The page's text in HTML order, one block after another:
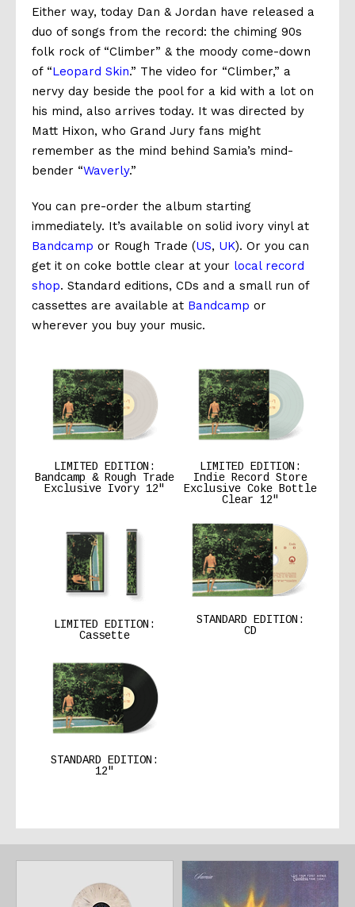
Either way, today Dan & Jordan have released a
duo of songs from the record: the chiming 90s
folk rock of “Climber” & the moody come-down
of “Leopard Skin.” The video for “Climber,” a
nervy day beside the pool for a kid with a lot on
his mind, also arrives today. It was directed by
Matt Hixon, who Grand Jury fans might
remember as the mind behind Samia’s mind-
bender “Waverly.”
You can pre-order the album starting
immediately. It’s available on solid ivory vinyl at
Bandcamp or Rough Trade (US, UK). Or you can
get it on coke bottle clear at your local record
shop. Standard editions, CDs and a small run of
cassettes are available at Bandcamp or
wherever you buy your music.
LIMITED EDITION:
Bandcamp & Rough Trade
Exclusive Ivory 12″
LIMITED EDITION:
Indie Record Store
Exclusive Coke Bottle
Clear 12″
LIMITED EDITION:
Cassette
STANDARD EDITION:
CD
STANDARD EDITION:
12″